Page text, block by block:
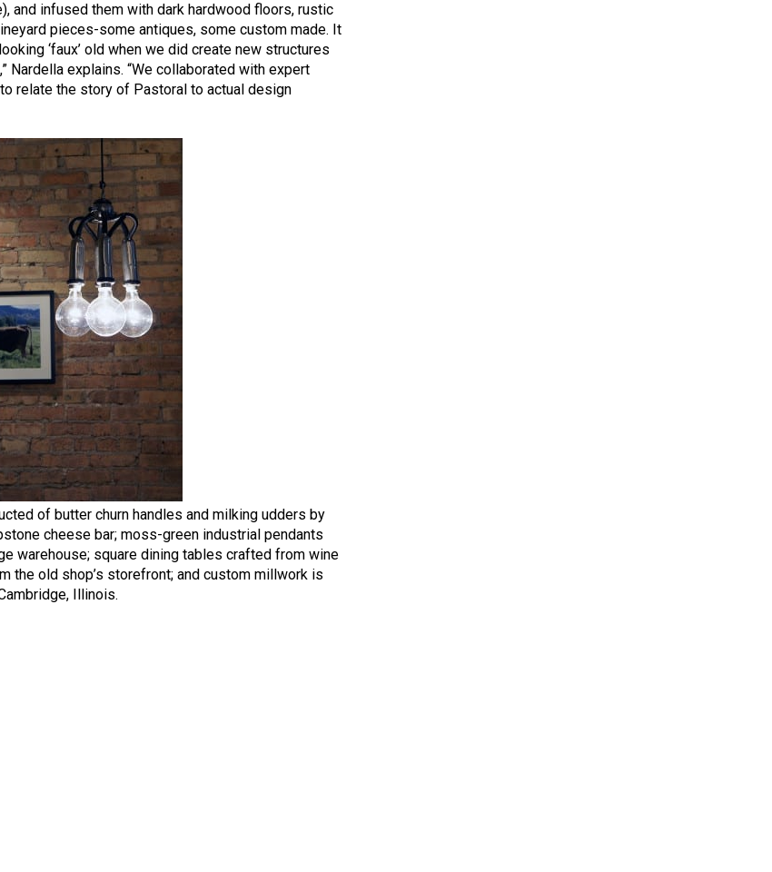
and infused them with dark hardwood floors, rustic
pieces-some antiques, some custom made. It
‘faux’ old when we did create new structures
Nardella explains. “We collaborated with expert
relate the story of Pastoral to actual design
of butter churn handles and milking udders by
cheese bar; moss-green industrial pendants
warehouse; square dining tables crafted from wine
the old shop’s storefront; and custom millwork is
Illinois.